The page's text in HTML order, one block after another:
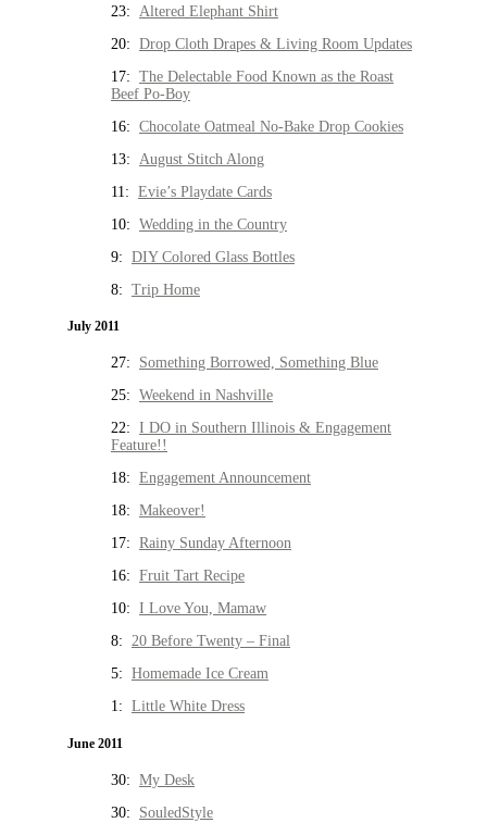
23: Altered Elephant Shirt
20: Drop Cloth Drapes & Living Room Updates
17: The Delectable Food Known as the Roast
Beef Po-Boy
16: Chocolate Oatmeal No-Bake Drop Cookies
13: August Stitch Along
11: Evie’s Playdate Cards
10: Wedding in the Country
9: DIY Colored Glass Bottles
8: Trip Home
July 2011
27: Something Borrowed, Something Blue
25: Weekend in Nashville
22: I DO in Southern Illinois & Engagement
Feature!!
18: Engagement Announcement
18: Makeover!
17: Rainy Sunday Afternoon
16: Fruit Tart Recipe
10: I Love You, Mamaw
8: 20 Before Twenty – Final
5: Homemade Ice Cream
1: Little White Dress
June 2011
30: My Desk
30: SouledStyle